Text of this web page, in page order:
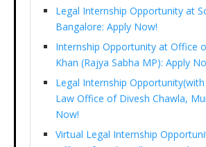
Legal Internship Opportunity at
Bangalore: Apply Now!
Internship Opportunity at Office
Khan (Rajya Sabha MP): Apply
Legal Internship
Law Office of Divesh Chawla,
Now!
Virtual Legal Internship